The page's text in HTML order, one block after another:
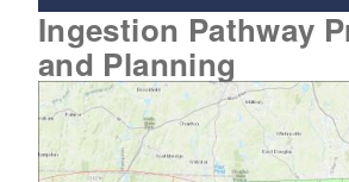
Ingestion Pathway
and Planning